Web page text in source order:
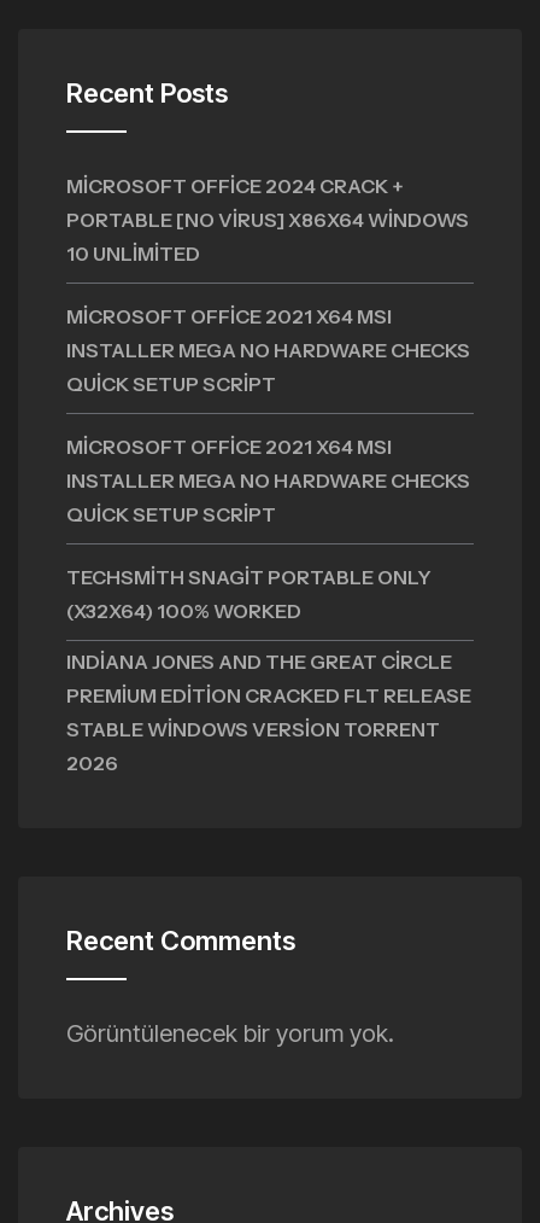
Recent Posts
MICROSOFT OFFICE 2024 CRACK +
PORTABLE [NO VIRUS] X86X64 WINDOWS
10 UNLIMITED
MICROSOFT OFFICE 2021 X64 MSI
INSTALLER MEGA NO HARDWARE CHECKS
QUICK SETUP SCRIPT
MICROSOFT OFFICE 2021 X64 MSI
INSTALLER MEGA NO HARDWARE CHECKS
QUICK SETUP SCRIPT
TECHSMITH SNAGIT PORTABLE ONLY
(X32X64) 100% WORKED
INDIANA JONES AND THE GREAT CIRCLE
PREMIUM EDITION CRACKED FLT RELEASE
STABLE WINDOWS VERSION TORRENT
2026
Recent Comments
Görüntülenecek bir yorum yok.
Archives